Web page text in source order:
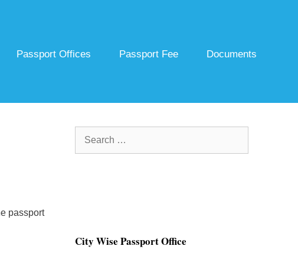
Passport Offices Passport Fee Documents
passport
Search
City Wise Passport Office